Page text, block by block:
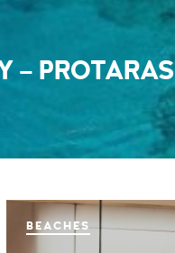
– PROTARAS
BEACHES